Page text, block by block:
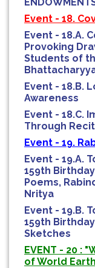
Event - 18.
Event - 18.A.
Provoking
Students of
Event - 18.B.
Awareness
Event - 18.C.
Through
Event - 19.
Event - 19.A.
159th
Poems,
Nritya
Event - 19.B.
159th
Sketches
EVENT - 20 :
of World Earth